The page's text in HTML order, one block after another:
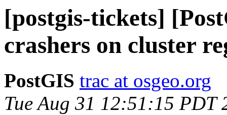
[postgis-tickets]
crashers on cluster
PostGIS trac at osgeo.org
Tue Aug 31 12:51:15 PDT